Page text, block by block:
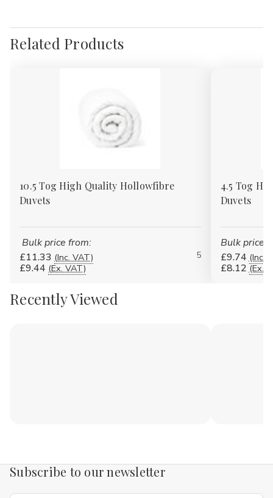
Related Products
10.5 Tog High Quality Hollowfibre
Duvets
Bulk price from:
£11.33 (Inc. VAT)
£9.44 (Ex. VAT)
5
4.5 Tog
Duvets
Bulk price
£9.74 (Inc.
£8.12 (Ex.
Recently Viewed
Subscribe to our newsletter